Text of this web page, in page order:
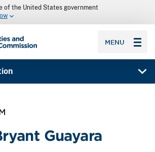
of the United States government
MENU
Guayara